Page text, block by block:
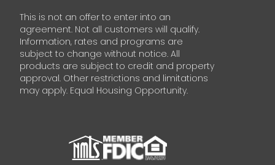
This is not an offer to enter into an
agreement. Not all customers will qualify.
Information, rates and programs are
subject to change without notice. All
products are subject to credit and property
approval. Other restrictions and limitations
may apply. Equal Housing Opportunity.